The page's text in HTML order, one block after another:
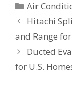
Categories
Air
Hitachi
and Range
Ducted
for U.S.